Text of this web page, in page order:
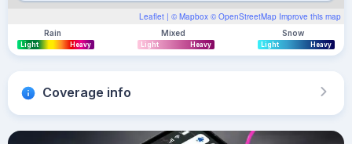
Leaflet | © Mapbox © OpenStreetMap Improve this map
Rain
Light Heavy
Mixed
Light Heavy
Snow
Light Heavy
Coverage info